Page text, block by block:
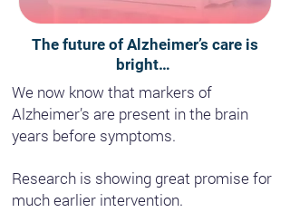
The future of Alzheimer’s care is
bright…
We now know that markers of
Alzheimer’s are present in the brain
years before symptoms.
Research is showing great promise for
much earlier intervention.